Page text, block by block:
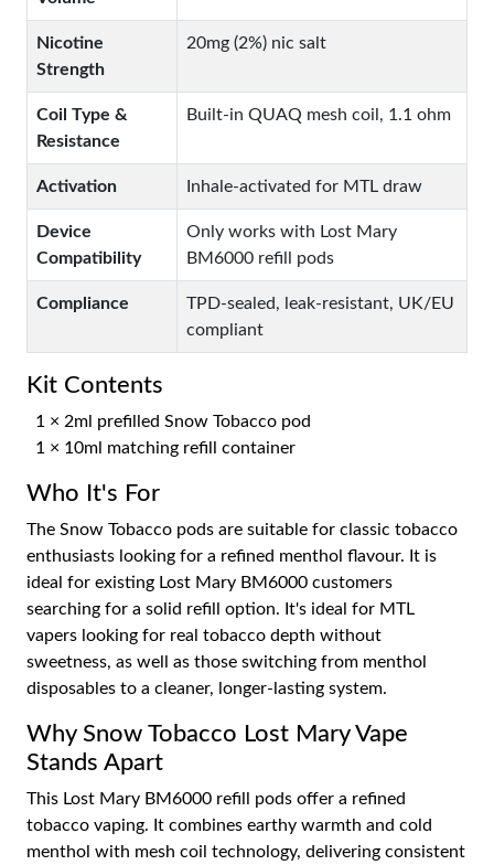
Nicotine
Strength
20mg (2%) nic salt
Coil Type &
Resistance
Built-in QUAQ mesh coil, 1.1 ohm
Activation Inhale-activated for MTL draw
Device
Compatibility
Only works with Lost Mary
BM6000 refill pods
Compliance
TPD-sealed, leak-resistant, UK/EU
compliant
Kit Contents
1 × 2ml prefilled Snow Tobacco pod
1 × 10ml matching refill container
Who It's For
The Snow Tobacco pods are suitable for classic tobacco
enthusiasts looking for a refined menthol flavour. It is
ideal for existing Lost Mary BM6000 customers
searching for a solid refill option. It's ideal for MTL
vapers looking for real tobacco depth without
sweetness, as well as those switching from menthol
disposables to a cleaner, longer-lasting system.
Why Snow Tobacco Lost Mary Vape
Stands Apart
This Lost Mary BM6000 refill pods offer a refined
tobacco vaping. It combines earthy warmth and cold
menthol with mesh coil technology, delivering consistent